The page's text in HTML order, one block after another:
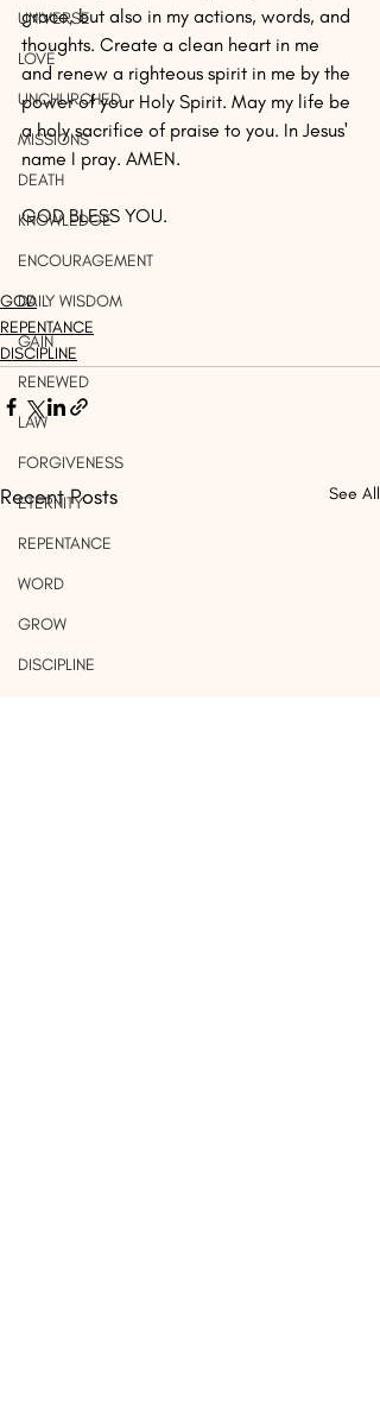
UNIVERSE
LOVE
UNCHURCHED
MISSIONS
DEATH
KNOWLEDGE
ENCOURAGEMENT
DAILY WISDOM
GAIN
RENEWED
LAW
FORGIVENESS
ETERNITY
REPENTANCE
WORD
GROW
DISCIPLINE
grace, but also in my actions, words, and
thoughts. Create a clean heart in me
and renew a righteous spirit in me by the
power of your Holy Spirit. May my life be
a holy sacrifice of praise to you. In Jesus'
name I pray. AMEN.
GOD BLESS YOU.
GOD
REPENTANCE
DISCIPLINE
Recent Posts See All